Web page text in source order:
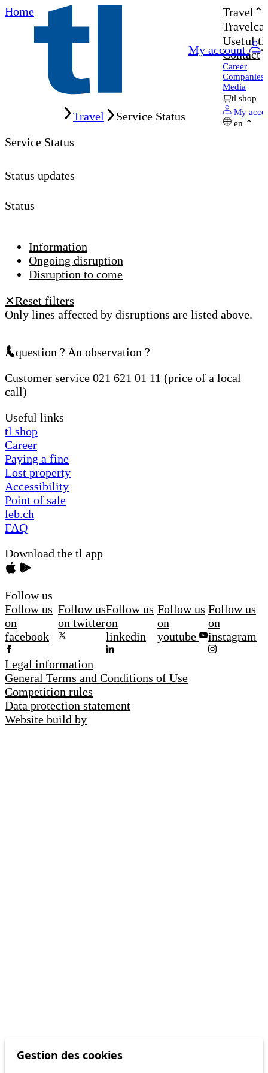
Home
My account
Travel
Useful
Contact
Career
Companies
Media
tl shop
My
en
Travel
Service Status
Service Status
Status updates
Status
Information
Ongoing disruption
Disruption to come
✕Reset filters
Only lines affected by disruptions are listed above.
A question ? An observation ?
Customer service 021 621 01 11 (price of a local
call)
Useful links
tl shop
Career
Paying a fine
Lost property
Accessibility
Point of sale
leb.ch
FAQ
Download the tl app
Follow us
Follow us
on
facebook
Follow us
on twitter
Follow us
on
linkedin
Follow us
on
youtube
Follow us
on
instagram
Legal information
General Terms and Conditions of Use
Competition rules
Data protection statement
Website build by
Gestion des cookies